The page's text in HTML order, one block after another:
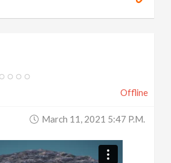
Offline
March 11, 2021 5:47 P.m.